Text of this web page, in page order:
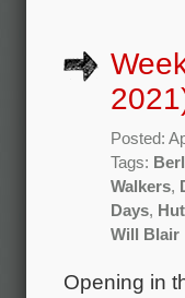
Posted:
Tags:
Walkers,
Days,
Will Blair
Opening in